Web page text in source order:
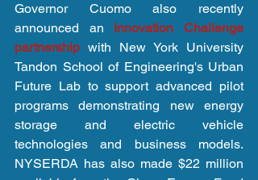
Governor Cuomo also recently
announced an Innovation Challenge
partnership with New York University
Tandon School of Engineering's Urban
Future Lab to support advanced pilot
programs demonstrating new energy
storage and electric vehicle
technologies and business models.
NYSERDA has also made $22 million